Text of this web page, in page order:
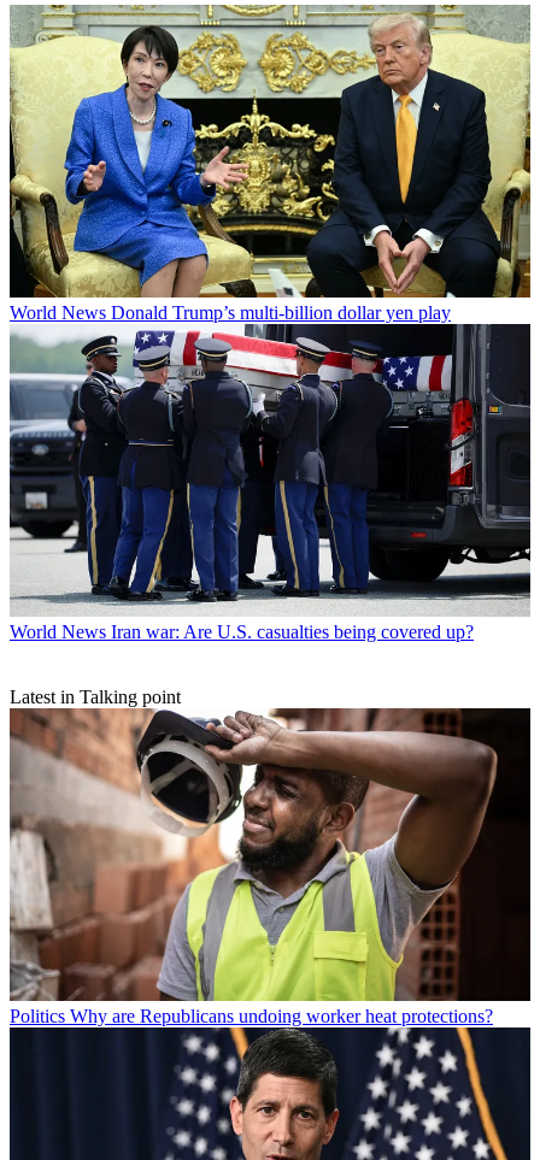
World News Donald Trump’s multi-billion dollar yen play
World News Iran war: Are U.S. casualties being covered up?
Latest in Talking point
Politics Why are Republicans undoing worker heat protections?